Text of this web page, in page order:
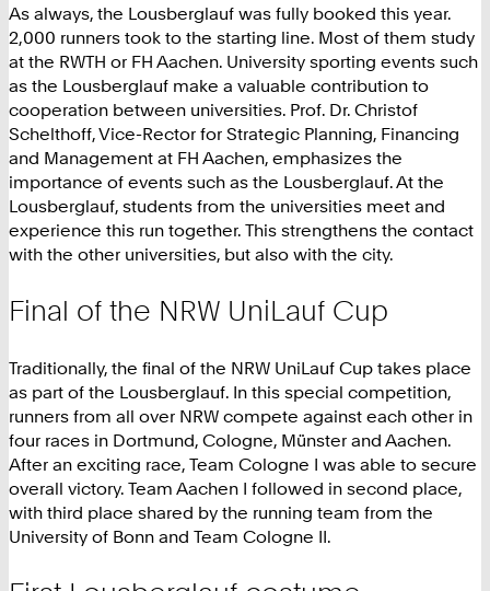
As always, the Lousberglauf was fully booked this year.
2,000 runners took to the starting line. Most of them study
at the RWTH or FH Aachen. University sporting events such
as the Lousberglauf make a valuable contribution to
cooperation between universities. Prof. Dr. Christof
Schelthoff, Vice-Rector for Strategic Planning, Financing
and Management at FH Aachen, emphasizes the
importance of events such as the Lousberglauf. At the
Lousberglauf, students from the universities meet and
experience this run together. This strengthens the contact
with the other universities, but also with the city.
Final of the NRW UniLauf Cup
Traditionally, the final of the NRW UniLauf Cup takes place
as part of the Lousberglauf. In this special competition,
runners from all over NRW compete against each other in
four races in Dortmund, Cologne, Münster and Aachen.
After an exciting race, Team Cologne I was able to secure
overall victory. Team Aachen I followed in second place,
with third place shared by the running team from the
University of Bonn and Team Cologne II.